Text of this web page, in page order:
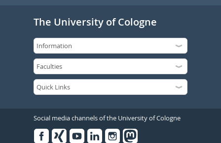
The University of Cologne
Social media channels of the University of Cologne